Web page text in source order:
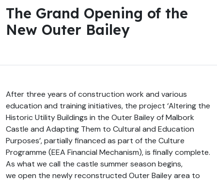
The Grand Opening of the
New Outer Bailey
After three years of construction work and various
education and training initiatives, the project ‘Altering the
Historic Utility Buildings in the Outer Bailey of Malbork
Castle and Adapting Them to Cultural and Education
Purposes’, partially financed as part of the Culture
Programme (EEA Financial Mechanism), is finally complete.
As what we call the castle summer season begins,
we open the newly reconstructed Outer Bailey area to